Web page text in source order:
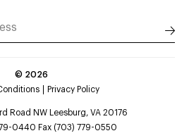
© 2026
Privacy Policy
Road NW Leesburg, VA 20176
0440 Fax (703) 779-0550